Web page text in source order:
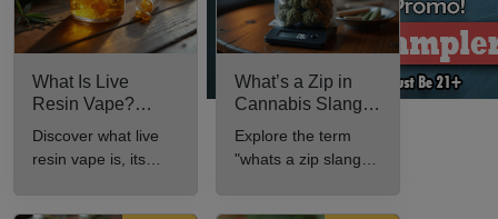
What Is Live
Resin Vape?
Benefits, Types,
Explained
Discover what live
resin vape is, its
What’s a Zip in
Cannabis Slang?
Definition and Key
Insights
Explore the term
"whats a zip slang"